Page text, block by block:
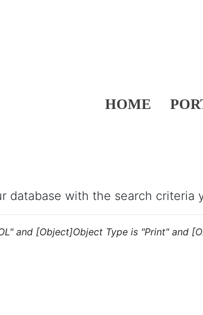
HOME
database with the search criteria
and [Object]Object Type is "Print" and